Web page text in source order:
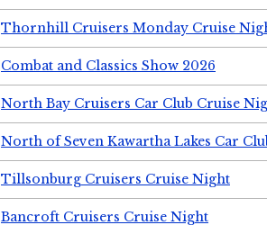
Thornhill Cruisers Monday Cruise
Combat and Classics Show 2026
North Bay Cruisers Car Club Cruise
North of Seven Kawartha Lakes Car
Tillsonburg Cruisers Cruise Night
Bancroft Cruisers Cruise Night